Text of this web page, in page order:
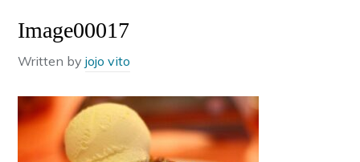
Image00017
Written byjojo vito